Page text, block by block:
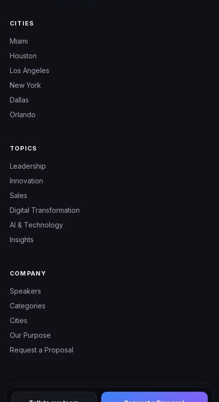
CITIES
Miami
Houston
Los Angeles
New York
Dallas
Orlando
TOPICS
Leadership
Innovation
Sales
Digital Transformation
AI & Technology
Insights
COMPANY
Speakers
Categories
Cities
Our Purpose
Request a Proposal